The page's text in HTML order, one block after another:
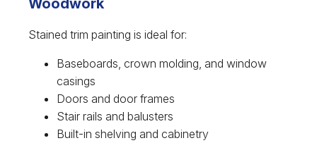
Woodwork
Stained trim painting is ideal for:
Baseboards, crown molding, and window
casings
Doors and door frames
Stair rails and balusters
Built-in shelving and cabinetry